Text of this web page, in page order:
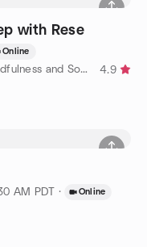
with Rese
Online
by Heal One World:Films and Yoga:Mindfulness and Social Justice
4.9
AM PDT · Online